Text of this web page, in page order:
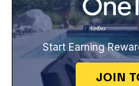
Start Earning
JOIN